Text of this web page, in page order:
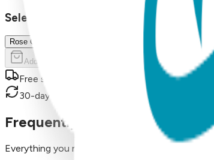
Select Size/Color
Rose Gold
Add to Cart
Free shipping on orders over $50
30-day return policy
Frequently Asked Questions
Everything you need to know about our products